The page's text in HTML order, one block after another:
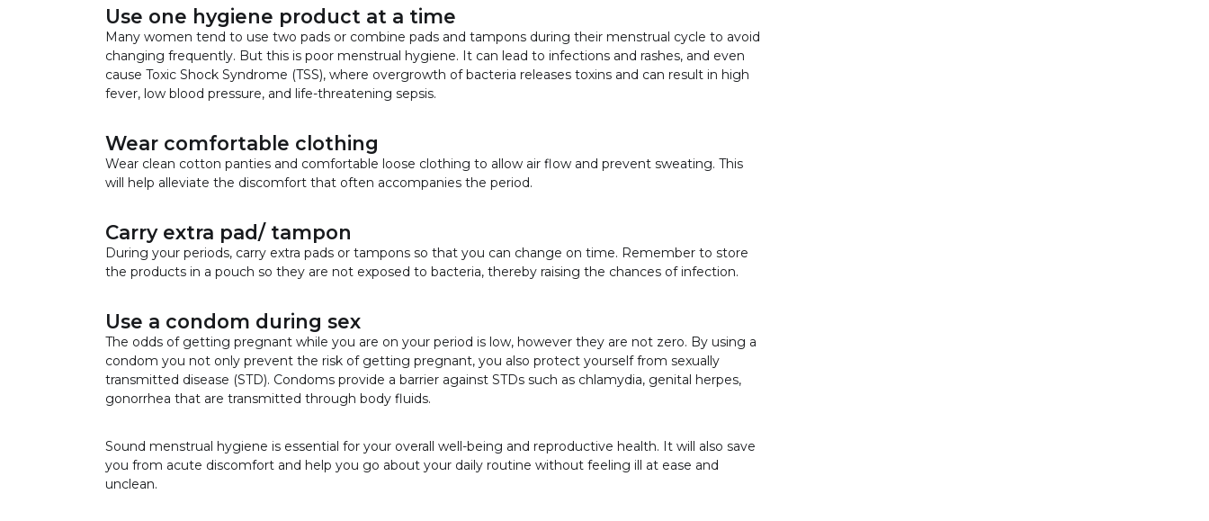
Use one hygiene product at a time
Many women tend to use two pads or combine pads and tampons during their menstrual cycle to avoid
changing frequently. But this is poor menstrual hygiene. It can lead to infections and rashes, and even
cause Toxic Shock Syndrome (TSS), where overgrowth of bacteria releases toxins and can result in high
fever, low blood pressure, and life-threatening sepsis.
Wear comfortable clothing
Wear clean cotton panties and comfortable loose clothing to allow air flow and prevent sweating. This
will help alleviate the discomfort that often accompanies the period.
Carry extra pad/ tampon
During your periods, carry extra pads or tampons so that you can change on time. Remember to store
the products in a pouch so they are not exposed to bacteria, thereby raising the chances of infection.
Use a condom during sex
The odds of getting pregnant while you are on your period is low, however they are not zero. By using a
condom you not only prevent the risk of getting pregnant, you also protect yourself from sexually
transmitted disease (STD). Condoms provide a barrier against STDs such as chlamydia, genital herpes,
gonorrhea that are transmitted through body fluids.
Sound menstrual hygiene is essential for your overall well-being and reproductive health. It will also save
you from acute discomfort and help you go about your daily routine without feeling ill at ease and
unclean.